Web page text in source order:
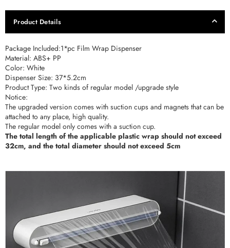
Product Details
Package Included:1*pc Film Wrap Dispenser
Material: ABS+ PP
Color: White
Dispenser Size: 37*5.2cm
Product Type: Two kinds of regular model /upgrade style
Notice:
The upgraded version comes with suction cups and magnets that can be
attached to any place, high quality.
The regular model only comes with a suction cup.
The total length of the applicable plastic wrap should not exceed
32cm, and the total diameter should not exceed 5cm